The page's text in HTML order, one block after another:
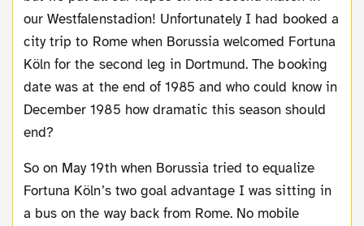
our Westfalenstadion! Unfortunately I had booked a
city trip to Rome when Borussia welcomed Fortuna
Köln for the second leg in Dortmund. The booking
date was at the end of 1985 and who could know in
December 1985 how dramatic this season should
end?
So on May 19th when Borussia tried to equalize
Fortuna Köln’s two goal advantage I was sitting in
a bus on the way back from Rome. No mobile